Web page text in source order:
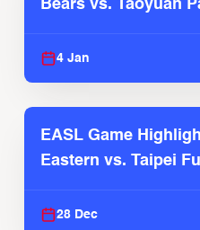
Bears vs. Taoyuan
4 Jan
EASL Game
Eastern vs. Taipei
28 Dec